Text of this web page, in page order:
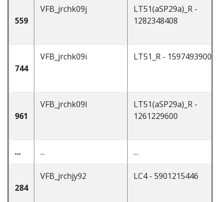
559
VFB_jrchk09j
LT51(aSP29a)_R -
1282348408
744
VFB_jrchk09i LT51_R - 1597493900
961
VFB_jrchk09l
LT51(aSP29a)_R -
1261229600
... ... ...
284
VFB_jrchjy92 LC4 - 5901215446